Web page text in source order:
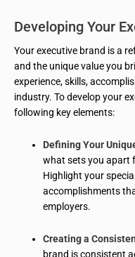
Developing Your
Your executive brand is a
and the unique value you
experience, skills,
industry. To develop your
following key elements:
Defining Your
what sets you apart
Highlight your
accomplishments
employers.
Creating a
brand is consistent